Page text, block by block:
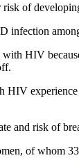
of
HIV
HIV
and risk of
of whom